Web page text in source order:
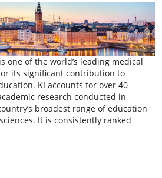
one of the world’s leading medical
its significant contribution to
KI accounts for over 40
research conducted in
broadest range of education
It is consistently ranked